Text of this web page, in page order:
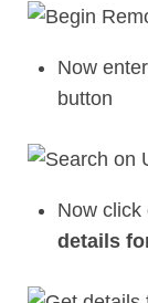
Now
button
Now click
details